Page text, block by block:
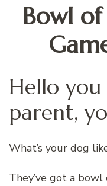
Bowl of
Hello
parent,
What’s your dog
They’ve got a